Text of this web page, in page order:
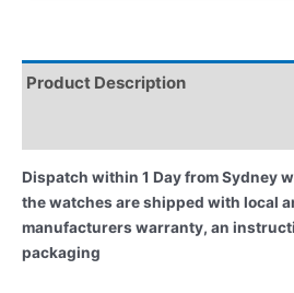
Product Description
Dispatch within 1 Day from Sydney
the watches are shipped with local
manufacturers warranty, an
packaging